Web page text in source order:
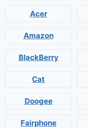
Acer
Amazon
BlackBerry
Cat
Doogee
Fairphone